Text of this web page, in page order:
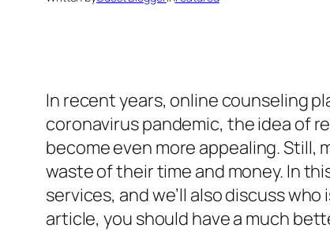
In recent years, online counseling
coronavirus pandemic, the idea of
become even more appealing. Still,
waste of their time and money. In
services, and we’ll also discuss
article, you should have a much